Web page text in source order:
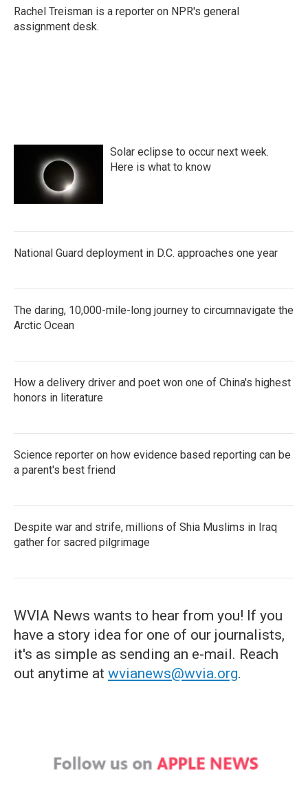
o
k
r
I
n
Rachel Treisman is a reporter on NPR's general
assignment desk.
Solar eclipse to occur next week.
Here is what to know
National Guard deployment in D.C. approaches one year
The daring, 10,000-mile-long journey to circumnavigate the
Arctic Ocean
How a delivery driver and poet won one of China's highest
honors in literature
Science reporter on how evidence based reporting can be
a parent's best friend
Despite war and strife, millions of Shia Muslims in Iraq
gather for sacred pilgrimage
WVIA News wants to hear from you! If you
have a story idea for one of our journalists,
it's as simple as sending an e-mail. Reach
out anytime at wvianews@wvia.org.